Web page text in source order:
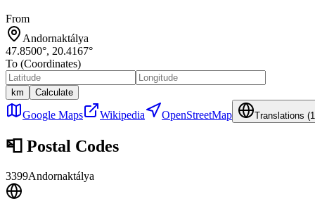
From
Andornaktálya
47.8500°, 20.4167°
To (Coordinates)
km Calculate
Google Maps Wikipedia OpenStreetMap Translations (
📮 Postal Codes
3399Andornaktálya